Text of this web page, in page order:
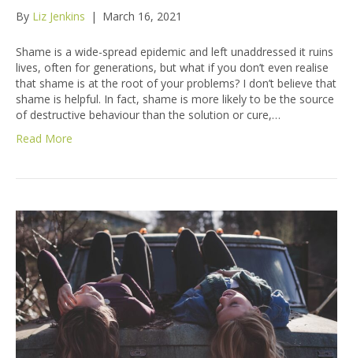
By Liz Jenkins | March 16, 2021
Shame is a wide-spread epidemic and left unaddressed it ruins
lives, often for generations, but what if you don’t even realise
that shame is at the root of your problems? I don’t believe that
shame is helpful. In fact, shame is more likely to be the source
of destructive behaviour than the solution or cure,…
Read More